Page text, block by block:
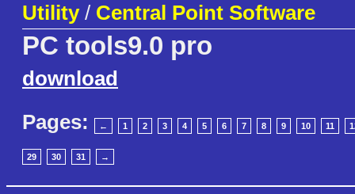
Utility/ Central Point Software
PC tools9.0 pro
download
Pages:
← 1 2 3 4 5 6 7 8 9 10 11
29 30 31 →